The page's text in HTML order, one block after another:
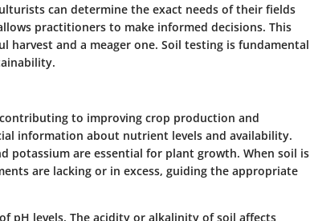
can determine the exact needs of their fields
practitioners to make informed decisions. This
harvest and a meager one. Soil testing is fundamental
to improving crop production and
information about nutrient levels and availability.
potassium are essential for plant growth. When soil is
are lacking or in excess, guiding the appropriate
pH levels. The acidity or alkalinity of soil affects